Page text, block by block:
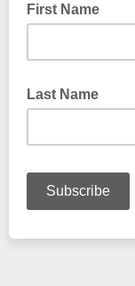
First Name
Last Name